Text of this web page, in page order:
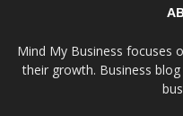
Mind My Business focuses
their growth. Business